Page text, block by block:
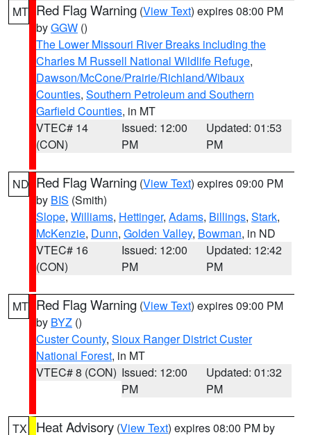
MT Red Flag Warning (View Text) expires 08:00 PM
byGGW ()
The Lower Missouri River Breaks including the
Charles M Russell National Wildlife Refuge,
Dawson/McCone/Prairie/Richland/Wibaux
Counties, Southern Petroleum and Southern
Garfield Counties, in MT
VTEC# 14
(CON)
Issued: 12:00
PM
Updated: 01:53
PM
ND Red Flag Warning (View Text) expires 09:00 PM
by BIS (Smith)
Slope, Williams, Hettinger, Adams, Billings, Stark,
McKenzie, Dunn, Golden Valley, Bowman, in ND
VTEC# 16
(CON)
Issued: 12:00
PM
Updated: 12:42
PM
MT Red Flag Warning (View Text) expires 09:00 PM
by BYZ ()
Custer County, Sioux Ranger District Custer
National Forest, in MT
VTEC# 8 (CON) Issued: 12:00
PM
Updated: 01:32
PM
TX Heat Advisory (View Text) expires 08:00 PM by